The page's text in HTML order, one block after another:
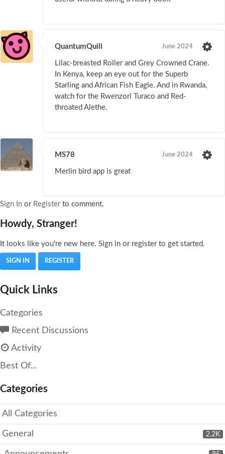
QuantumQuill June 2024
Lilac-breasted Roller and Grey Crowned Crane.
In Kenya, keep an eye out for the Superb
Starling and African Fish Eagle. And in Rwanda,
watch for the Rwenzori Turaco and Red-
throated Alethe.
MS78 June 2024
Merlin bird app is great
Sign In or Registerto comment.
Howdy, Stranger!
It looks like you're new here. Sign in or register to get started.
SIGN IN REGISTER
Quick Links
Categories
Recent Discussions
Activity
Best Of...
Categories
All Categories
2.2K
General